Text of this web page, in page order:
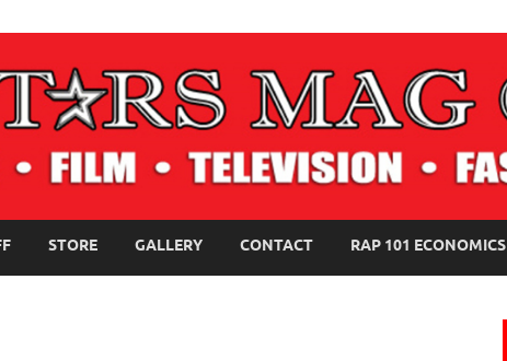
MAGAZINE
STORE GALLERY CONTACT RAP 101 ECONOMICS